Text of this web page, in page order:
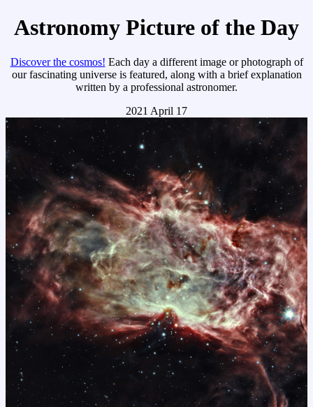
Astronomy Picture of the Day
Discover the cosmos! Each day a different image or photograph of
our fascinating universe is featured, along with a brief explanation
written by a professional astronomer.
2021 April 17